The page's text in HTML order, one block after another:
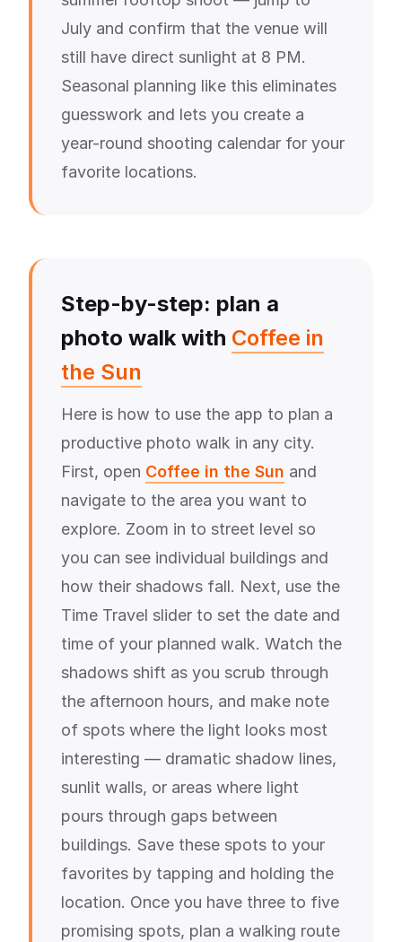
July and confirm that the venue will
still have direct sunlight at 8 PM.
Seasonal planning like this eliminates
guesswork and lets you create a
year-round shooting calendar for your
favorite locations.
Step-by-step: plan a
photo walk with Coffee in
the Sun
Here is how to use the app to plan a
productive photo walk in any city.
First, open Coffee in the Sun and
navigate to the area you want to
explore. Zoom in to street level so
you can see individual buildings and
how their shadows fall. Next, use the
Time Travel slider to set the date and
time of your planned walk. Watch the
shadows shift as you scrub through
the afternoon hours, and make note
of spots where the light looks most
interesting — dramatic shadow lines,
sunlit walls, or areas where light
pours through gaps between
buildings. Save these spots to your
favorites by tapping and holding the
location. Once you have three to five
promising spots, plan a walking route